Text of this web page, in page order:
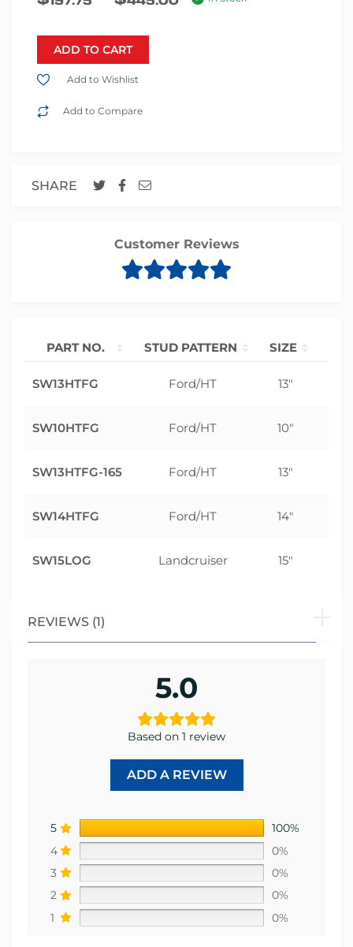
ADD TO CART
Add to Compare
Add to Wishlist
SHARE
Customer Reviews
PART NO. STUD PATTERN SIZE
SW13HTFG Ford/HT 13"
SW10HTFG Ford/HT 10"
SW13HTFG-165 Ford/HT 13"
SW14HTFG Ford/HT 14"
SW15LOG Landcruiser 15"
REVIEWS (1)
5.0
Based on 1 review
ADD A REVIEW
5
100%
4
0%
3
0%
2
0%
1
0%